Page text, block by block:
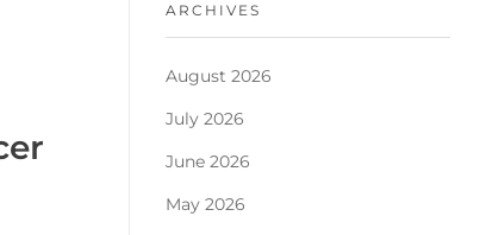
ARCHIVES
August 2026
July 2026
June 2026
May 2026